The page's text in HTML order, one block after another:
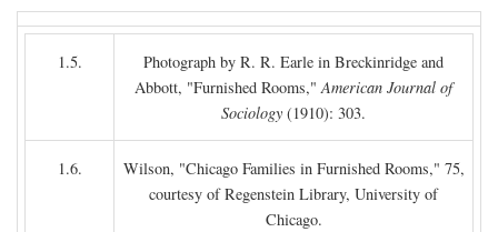
1.5.
Photograph by R. R. Earle in Breckinridge and
Abbott, "Furnished Rooms,"American Journal of
Sociology (1910): 303.
1.6.
Wilson, "Chicago Families in Furnished Rooms," 75,
courtesy of Regenstein Library, University of
Chicago.